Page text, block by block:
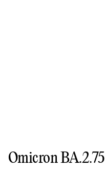
Omicron BA.2.75